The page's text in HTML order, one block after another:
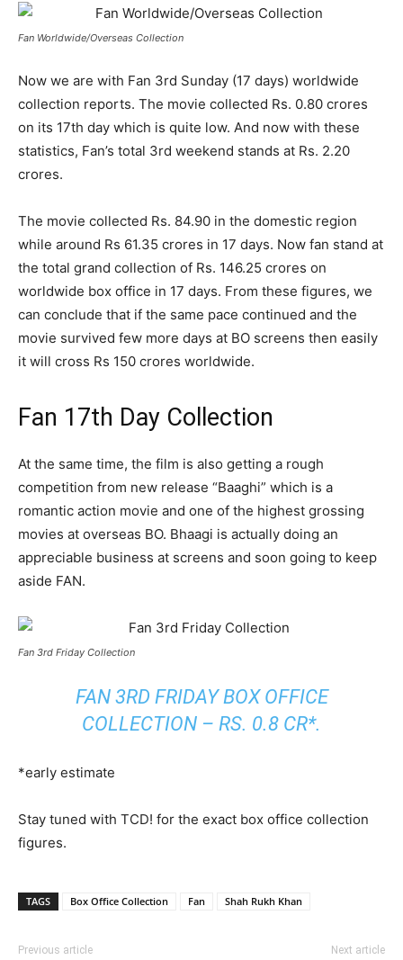
Fan Worldwide/Overseas Collection
Now we are with Fan 3rd Sunday (17 days) worldwide
collection reports. The movie collected Rs. 0.80 crores
on its 17th day which is quite low. And now with these
statistics, Fan’s total 3rd weekend stands at Rs. 2.20
crores.
The movie collected Rs. 84.90 in the domestic region
while around Rs 61.35 crores in 17 days. Now fan stand at
the total grand collection of Rs. 146.25 crores on
worldwide box office in 17 days. From these figures, we
can conclude that if the same pace continued and the
movie survived few more days at BO screens then easily
it will cross Rs 150 crores worldwide.
Fan 17th Day Collection
At the same time, the film is also getting a rough
competition from new release “Baaghi” which is a
romantic action movie and one of the highest grossing
movies at overseas BO. Bhaagi is actually doing an
appreciable business at screens and soon going to keep
aside FAN.
Fan 3rd Friday Collection
FAN 3RD FRIDAY BOX OFFICE
COLLECTION – RS. 0.8 CR*.
*early estimate
Stay tuned with TCD! for the exact box office collection
figures.
TAGS Box Office Collection Fan Shah Rukh Khan
Previous article Next article